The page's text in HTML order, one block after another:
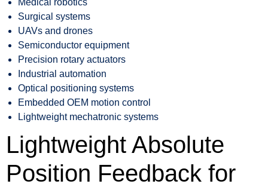
Medical robotics
Surgical systems
UAVs and drones
Semiconductor equipment
Precision rotary actuators
Industrial automation
Optical positioning systems
Embedded OEM motion control
Lightweight mechatronic systems
Lightweight Absolute
Position Feedback for